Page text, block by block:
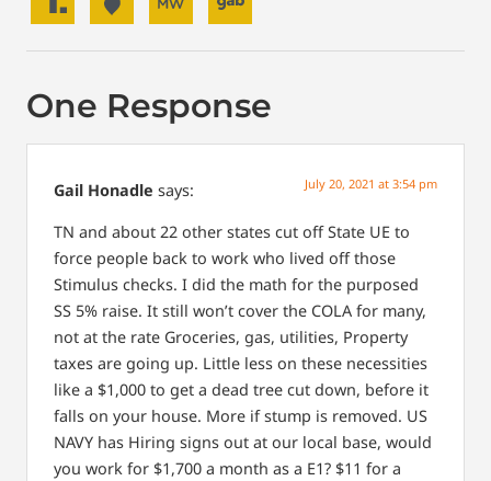
One Response
Gail Honadle says: July 20, 2021 at 3:54 pm
TN and about 22 other states cut off State UE to
force people back to work who lived off those
Stimulus checks. I did the math for the purposed
SS 5% raise. It still won’t cover the COLA for many,
not at the rate Groceries, gas, utilities, Property
taxes are going up. Little less on these necessities
like a $1,000 to get a dead tree cut down, before it
falls on your house. More if stump is removed. US
NAVY has Hiring signs out at our local base, would
you work for $1,700 a month as a E1? $11 for a